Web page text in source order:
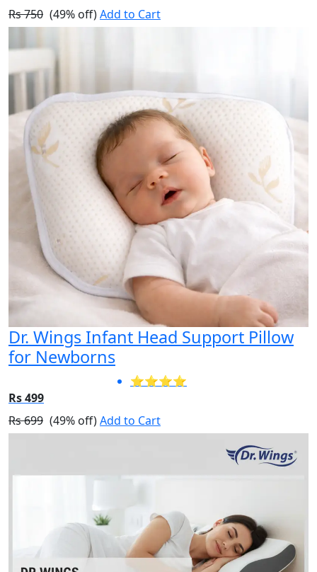
Rs 750 (49% off)Add to Cart
Dr. Wings Infant Head Support Pillow
for Newborns
⭐⭐⭐⭐
Rs 499
Rs 699 (49% off)Add to Cart